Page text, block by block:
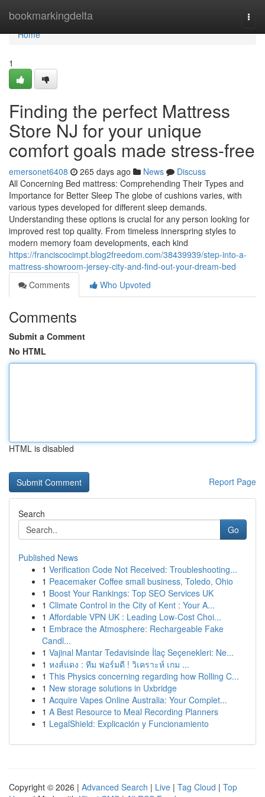
bookmarkingdelta
Home
Home
1
Finding the perfect Mattress
Store NJ for your unique
comfort goals made stress-free
emersonet6408 265 days ago News
Discuss
All Concerning Bed mattress: Comprehending Their Types and
Importance for Better Sleep The globe of cushions varies, with
various types developed for different sleep demands.
Understanding these options is crucial for any person looking for
improved rest top quality. From timeless innerspring styles to
modern memory foam developments, each kind
https://franciscocimpt.blog2freedom.com/38439939/step-into-a-
mattress-showroom-jersey-city-and-find-out-your-dream-bed
Comments
Who Upvoted
Comments
Submit a Comment
No HTML
HTML is disabled
Report Page
Search
Go
Published News
1 Verification Code Not Received: Troubleshooting...
1 Peacemaker Coffee small business, Toledo, Ohio
1 Boost Your Rankings: Top SEO Services UK
1 Climate Control in the City of Kent : Your A...
1 Affordable VPN UK : Leading Low-Cost Choi...
1 Embrace the Atmosphere: Rechargeable Fake
Candl...
1 Vajinal Mantar Tedavisinde İlaç Seçenekleri: Ne...
1 หงส์แดง : ทีม ฟอร์มดี ! วิเคราะห์ เกม ...
1 This Physics concerning regarding how Rolling C...
1 New storage solutions in Uxbridge
1 Acquire Vapes Online Australia: Your Complet...
1 A Best Resource to Meal Recording Planners
1 LegalShield: Explicación y Funcionamiento
Copyright © 2026 | Advanced Search | Live | Tag Cloud | Top